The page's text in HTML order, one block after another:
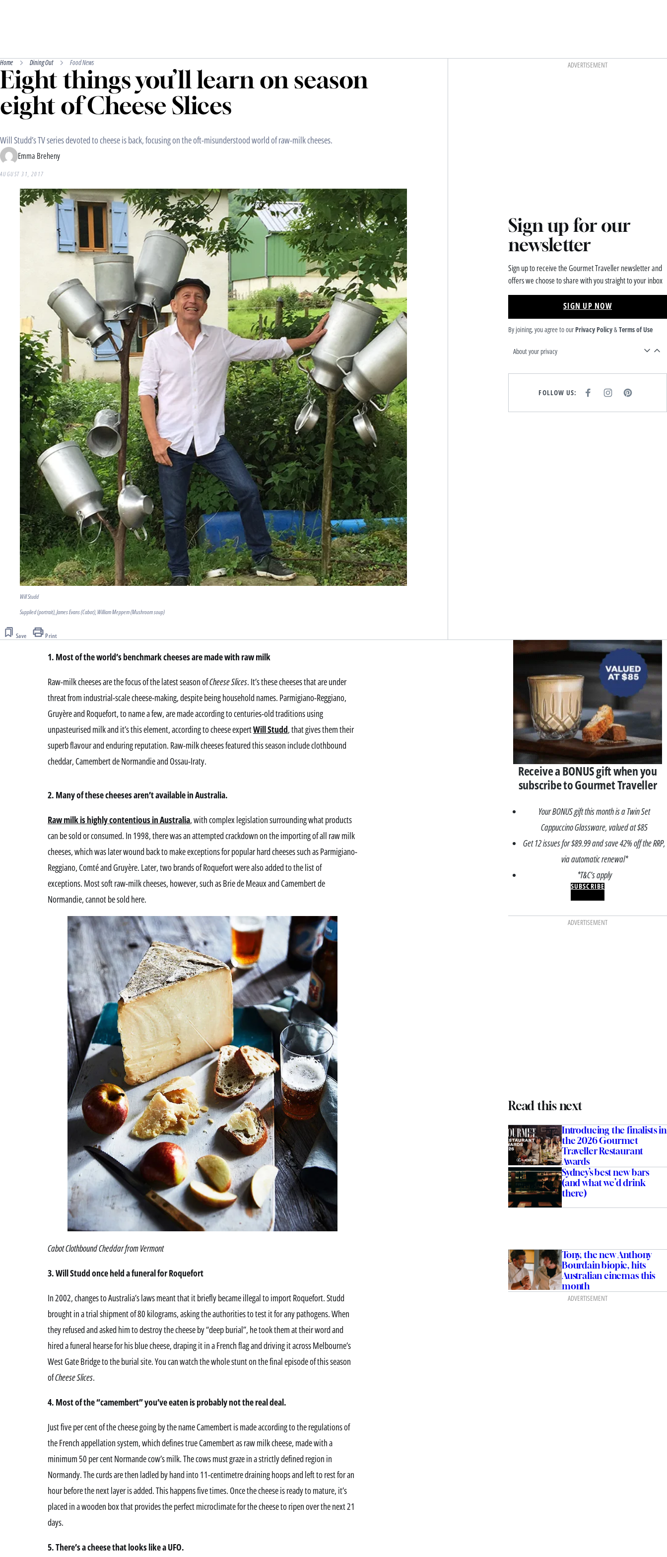
Home Dining Out Food News
Eight things you’ll learn on season
eight of Cheese Slices
Will Studd’s TV series devoted to cheese is back, focusing on the oft-misunderstood world of raw-milk cheeses.
Emma Breheny
AUGUST 31, 2017
Will Studd
Supplied (portrait), James Evans (Cabot), William Meppem (Mushroom soup)
Save Print
ADVERTISEMENT
Sign up for our
newsletter
Sign up to receive the Gourmet Traveller newsletter and
offers we choose to share with you straight to your inbox
SIGN UP NOW
By joining, you agree to our Privacy Policy&Terms of Use
About your privacy
FOLLOW US:
E
I
T
P
T
1. Most of the world’s benchmark cheeses are made with raw milk
Raw-milk cheeses are the focus of the latest season ofCheese Slices. It’s these cheeses that are under
threat from industrial-scale cheese-making, despite being household names. Parmigiano-Reggiano,
Gruyère and Roquefort, to name a few, are made according to centuries-old traditions using
unpasteurised milk and it’s this element, according to cheese expertWill Studd, that gives them their
superb flavour and enduring reputation. Raw-milk cheeses featured this season include clothbound
cheddar, Camembert de Normandie and Ossau-Iraty.
2. Many of these cheeses aren’t available in Australia.
Raw milk is highly contentious in Australia, with complex legislation surrounding what products
can be sold or consumed. In 1998, there was an attempted crackdown on the importing of all raw milk
cheeses, which was later wound back to make exceptions for popular hard cheeses such as Parmigiano-
Reggiano, Comté and Gruyère. Later, two brands of Roquefort were also added to the list of
exceptions. Most soft raw-milk cheeses, however, such as Brie de Meaux and Camembert de
Normandie, cannot be sold here.
Cabot Clothbound Cheddar from Vermont
3. Will Studd once held a funeral for Roquefort
In 2002, changes to Australia’s laws meant that it briefly became illegal to import Roquefort. Studd
brought in a trial shipment of 80 kilograms, asking the authorities to test it for any pathogens. When
they refused and asked him to destroy the cheese by “deep burial”, he took them at their word and
hired a funeral hearse for his blue cheese, draping it in a French flag and driving it across Melbourne’s
West Gate Bridge to the burial site. You can watch the whole stunt on the final episode of this season
ofCheese Slices.
4. Most of the “camembert” you’ve eaten is probably not the real deal.
Just five per cent of the cheese going by the name Camembert is made according to the regulations of
the French appellation system, which defines true Camembert as raw milk cheese, made with a
minimum 50 per cent Normande cow’s milk. The cows must graze in a strictly defined region in
Normandy. The curds are then ladled by hand into 11-centimetre draining hoops and left to rest for an
hour before the next layer is added. This happens five times. Once the cheese is ready to mature, it’s
placed in a wooden box that provides the perfect microclimate for the cheese to ripen over the next 21
days.
5. There’s a cheese that looks like a UFO.
Asides
Receive a BONUS gift when you
subscribe to Gourmet Traveller
Your BONUS gift this month is a Twin Set
Cappuccino Glassware, valued at $85
Get 12 issues for $89.99 and save 42% off the RRP,
via automatic renewal*
*T&C’s apply
SUBSCRIBE
ADVERTISEMENT
Read this next
Introducing the finalists in
the 2026 Gourmet
Traveller Restaurant
Awards
Sydney’s best new bars
(and what we’d drink
there)
Tony, the new Anthony
Bourdain biopic, hits
Australian cinemas this
month
ADVERTISEMENT